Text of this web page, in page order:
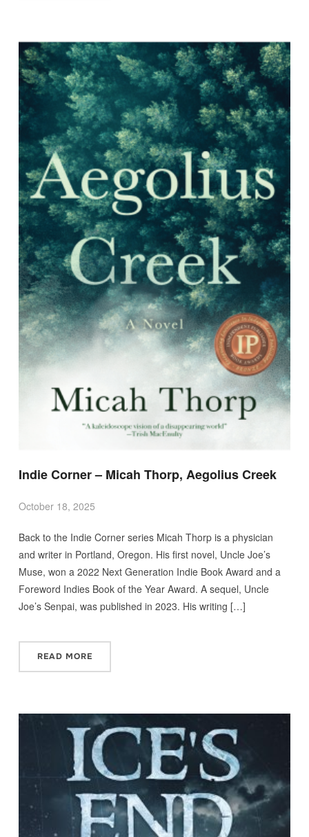
Indie Corner – Micah Thorp, Aegolius Creek
October 18, 2025
Back to the Indie Corner series Micah Thorp is a physician
and writer in Portland, Oregon. His first novel, Uncle Joe’s
Muse, won a 2022 Next Generation Indie Book Award and a
Foreword Indies Book of the Year Award. A sequel, Uncle
Joe’s Senpai, was published in 2023. His writing […]
READ MORE